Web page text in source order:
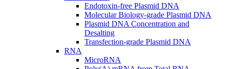
Endotoxin-free Plasmid DNA
Molecular Biology-grade Plasmid DNA
Plasmid DNA Concentration and
Desalting
Transfection-grade Plasmid DNA
RNA
MicroRNA